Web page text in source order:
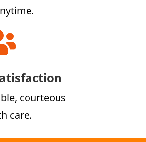
courteous
care.